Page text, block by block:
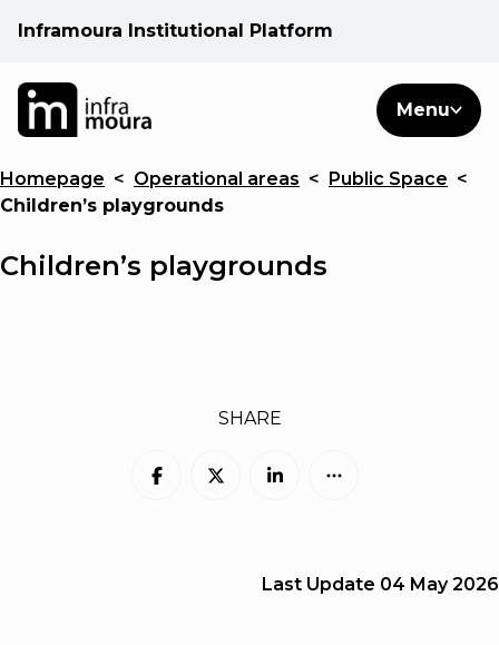
Inframoura Institutional Platform
Menu
Search
Operational areas
Client
EN
Homepage < Operational areas < Public Space <
Children’s playgrounds
Children’s playgrounds
SHARE
Last Update 04 May 2026